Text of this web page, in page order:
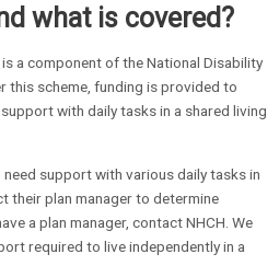
what is covered?
a component of the National Disability
this scheme, funding is provided to
with daily tasks in a shared living
support with various daily tasks in
their plan manager to determine
a plan manager, contact NHCH. We
required to live independently in a